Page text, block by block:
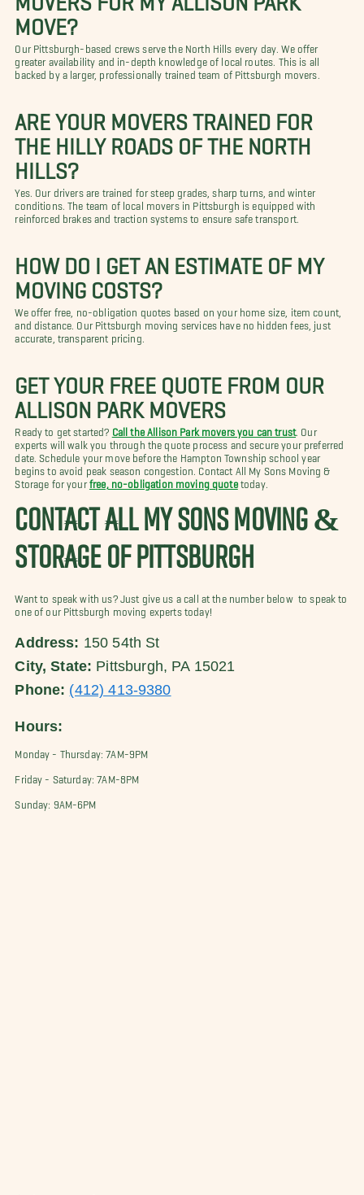
MOVE?
Our Pittsburgh-based crews serve the North Hills every day. We offer
greater availability and in-depth knowledge of local routes. This is all
backed by a larger, professionally trained team of Pittsburgh movers.
ARE YOUR MOVERS TRAINED FOR
THE HILLY ROADS OF THE NORTH
HILLS?
Yes. Our drivers are trained for steep grades, sharp turns, and winter
conditions. The team of local movers in Pittsburgh is equipped with
reinforced brakes and traction systems to ensure safe transport.
HOW DO I GET AN ESTIMATE OF MY
MOVING COSTS?
We offer free, no-obligation quotes based on your home size, item count,
and distance. Our Pittsburgh moving services have no hidden fees, just
accurate, transparent pricing.
GET YOUR FREE QUOTE FROM OUR
ALLISON PARK MOVERS
Ready to get started? Call the Allison Park movers you can trust. Our
experts will walk you through the quote process and secure your preferred
date. Schedule your move before the Hampton Township school year
begins to avoid peak season congestion. Contact All My Sons Moving &
Storage for your free, no-obligation moving quotetoday.
CONTACT ALL MY SONS MOVING &
STORAGE OF PITTSBURGH
Want to speak with us? Just give us a call at the number below to speak to
one of our Pittsburgh moving experts today!
Address: 150 54th St
City, State: Pittsburgh, PA 15021
Phone: (412) 413-9380
Hours:
Monday - Thursday: 7AM-9PM
Friday - Saturday: 7AM-8PM
Sunday: 9AM-6PM